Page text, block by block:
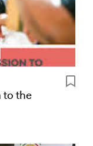
to the